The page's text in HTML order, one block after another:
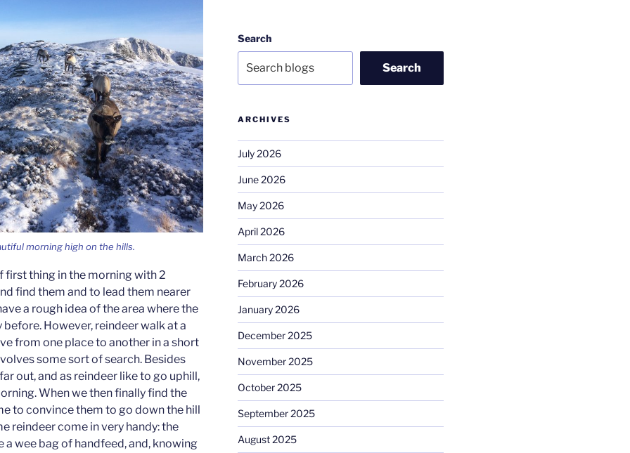
morning high on the hills.
first thing in the morning with 2
find them and to lead them nearer
a rough idea of the area where the
However, reindeer walk at a
from one place to another in a short
some sort of search. Besides
out, and as reindeer like to go uphill,
When we then finally find the
to convince them to go down the hill
reindeer come in very handy: the
a wee bag of handfeed, and, knowing
Search
Search
ARCHIVES
July 2026
June 2026
May 2026
April 2026
March 2026
February 2026
January 2026
December 2025
November 2025
October 2025
September 2025
August 2025